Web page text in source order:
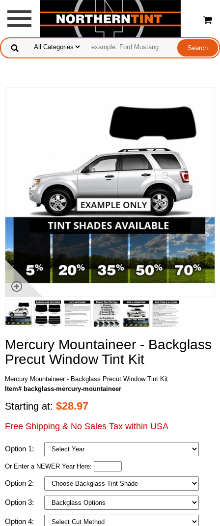
Mercury Mountaineer - Backglass
Precut Window Tint Kit
Mercury Mountaineer - Backglass Precut Window Tint Kit
Item# backglass-mercury-mountaineer
Starting at: $28.97
Free Shipping & No Sales Tax within USA
Option 1:
Or Enter a NEWER Year Here:
Option 2:
Option 3:
Option 4: